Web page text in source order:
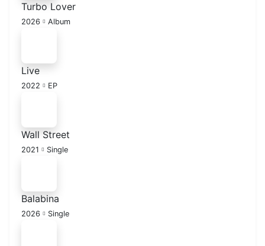
Turbo Lover
2026 Album
Live
2022 EP
Wall Street
2021 Single
Balabina
2026 Single